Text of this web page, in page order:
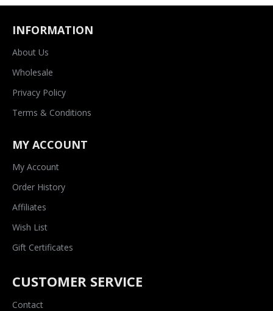
INFORMATION
About Us
Wholesale
Privacy Policy
Terms & Conditions
MY ACCOUNT
My Account
Order History
Affiliates
Wish List
Gift Certificates
CUSTOMER SERVICE
Contact